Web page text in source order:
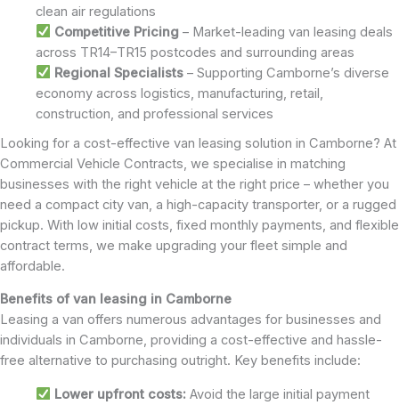
clean air regulations
Competitive Pricing– Market-leading van leasing deals
across TR14–TR15 postcodes and surrounding areas
Regional Specialists– Supporting Camborne’s diverse
economy across logistics, manufacturing, retail,
construction, and professional services
Looking for a cost-effective van leasing solution in Camborne? At
Commercial Vehicle Contracts, we specialise in matching
businesses with the right vehicle at the right price – whether you
need a compact city van, a high-capacity transporter, or a rugged
pickup. With low initial costs, fixed monthly payments, and flexible
contract terms, we make upgrading your fleet simple and
affordable.
Benefits of van leasing in Camborne
Leasing a van offers numerous advantages for businesses and
individuals in Camborne, providing a cost-effective and hassle-
free alternative to purchasing outright. Key benefits include:
Lower upfront costs: Avoid the large initial payment